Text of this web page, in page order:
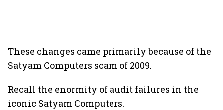
These changes came primarily because of the
Satyam Computers scam of 2009.
Recall the enormity of audit failures in the
iconic Satyam Computers.